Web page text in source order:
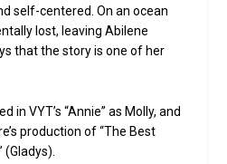
self-centered. On an ocean
lost, leaving Abilene
that the story is one of her
in VYT’s “Annie” as Molly, and
production of “The Best